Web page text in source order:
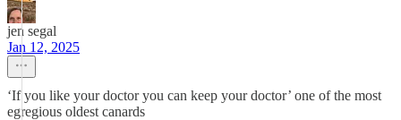
jen segal
Jan 12, 2025
‘If you like your doctor you can keep your doctor’ one of the most
egregious oldest canards